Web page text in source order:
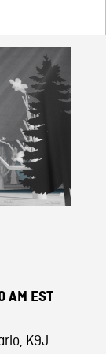
AM EST
K9J